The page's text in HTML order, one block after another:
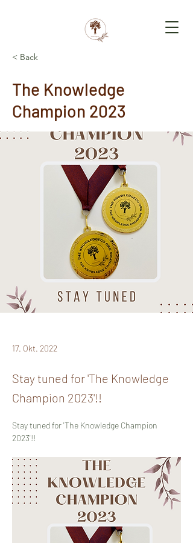
< Back
The Knowledge
Champion 2023
17. Okt. 2022
Stay tuned for 'The Knowledge
Champion 2023'!!
Stay tuned for 'The Knowledge Champion
2023'!!